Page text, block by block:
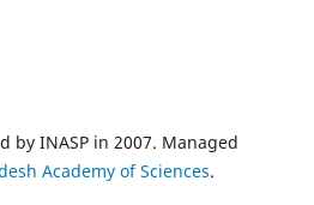
by INASP in 2007. Managed
Academy of Sciences.